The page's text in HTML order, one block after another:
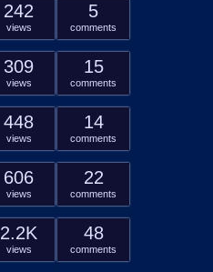
242
views
5
comments
309
views
15
comments
448
views
14
comments
606
views
22
comments
2.2K
views
48
comments